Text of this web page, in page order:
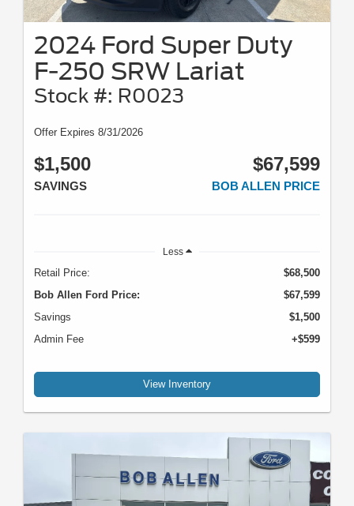
2024 Ford Super Duty
F-250 SRW Lariat
Stock #: R0023
Offer Expires 8/31/2026
$1,500
SAVINGS
$67,599
BOB ALLEN PRICE
Less
Retail Price:
$68,500
Bob Allen Ford Price:
$67,599
Savings
$1,500
Admin Fee
+$599
View Inventory